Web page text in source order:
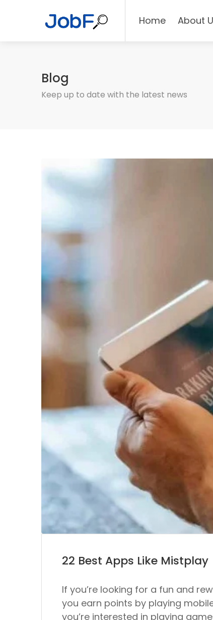
Home About
Blog
Keep up to date with the latest news
22 Best Apps Like Mistplay
If you’re looking for a fun and
you earn points by playing
you’re interested in playing